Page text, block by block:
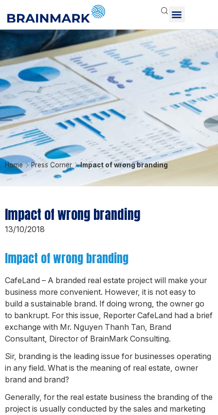
Home Press Corner Impact of wrong branding
Impact of wrong branding
13/10/2018
Impact of wrong branding
CafeLand – A branded real estate project will make your
business more convenient. However, it is not easy to
build a sustainable brand. If doing wrong, the owner go
to bankrupt. For this issue, Reporter CafeLand had a brief
exchange with Mr. Nguyen Thanh Tan, Brand
Consultant, Director of BrainMark Consulting.
Sir, branding is the leading issue for businesses operating
in any field. What is the meaning of real estate, owner
brand and brand?
Generally, for the real estate business the branding of the
project is usually conducted by the sales and marketing